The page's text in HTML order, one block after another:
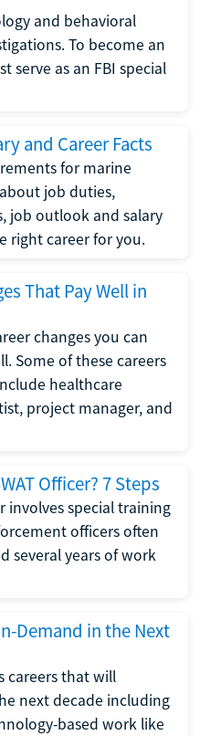
and behavioral
To become an
serve as an FBI special
and Career Facts
for marine
job duties,
job outlook and salary
right career for you.
That Pay Well in
changes you can
Some of these careers
healthcare
project manager, and
Officer? 7 Steps
involves special training
officers often
several years of work
Demand in the Next
careers that will
next decade including
based work like